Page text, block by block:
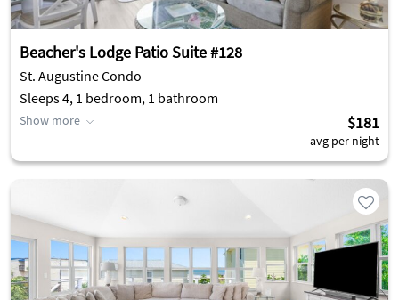
Beacher's Lodge Patio Suite #128
St. Augustine Condo
Sleeps 4, 1 bedroom, 1 bathroom
Show more $181
avg per night